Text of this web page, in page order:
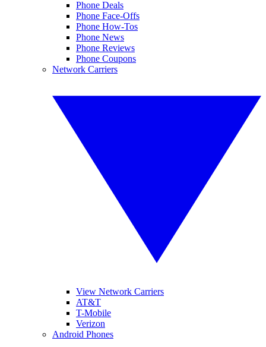
Phone Deals
Phone Face-Offs
Phone How-Tos
Phone News
Phone Reviews
Phone Coupons
Network Carriers
View Network Carriers
AT&T
T-Mobile
Verizon
Android Phones